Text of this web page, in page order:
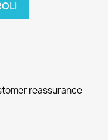
reassurance